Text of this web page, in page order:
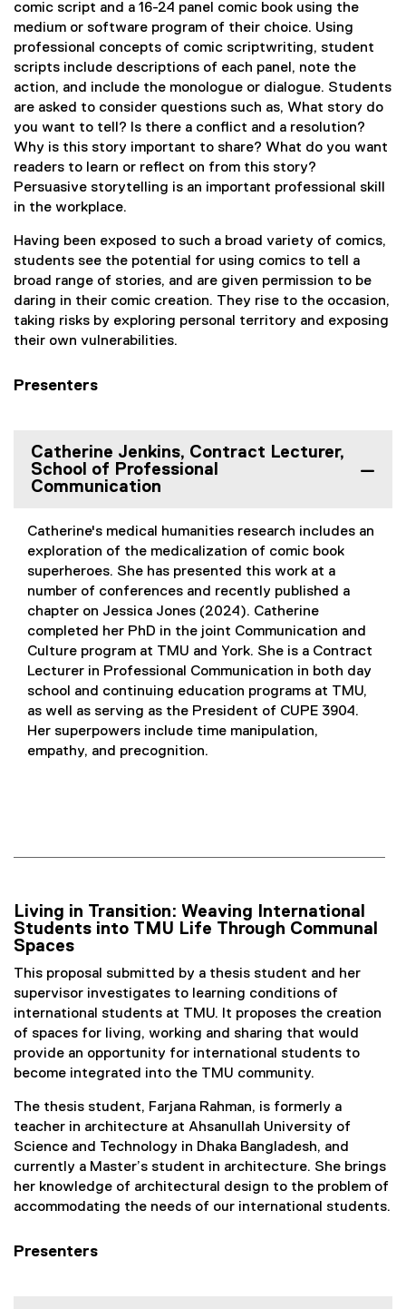
comic script and a 16-24 panel comic book using the
medium or software program of their choice. Using
professional concepts of comic scriptwriting, student
scripts include descriptions of each panel, note the
action, and include the monologue or dialogue. Students
are asked to consider questions such as, What story do
you want to tell? Is there a conflict and a resolution?
Why is this story important to share? What do you want
readers to learn or reflect on from this story?
Persuasive storytelling is an important professional skill
in the workplace.
Having been exposed to such a broad variety of comics,
students see the potential for using comics to tell a
broad range of stories, and are given permission to be
daring in their comic creation. They rise to the occasion,
taking risks by exploring personal territory and exposing
their own vulnerabilities.
Presenters
Catherine Jenkins, Contract Lecturer,
School of Professional
Communication
Catherine's medical humanities research includes an
exploration of the medicalization of comic book
superheroes. She has presented this work at a
number of conferences and recently published a
chapter on Jessica Jones (2024). Catherine
completed her PhD in the joint Communication and
Culture program at TMU and York. She is a Contract
Lecturer in Professional Communication in both day
school and continuing education programs at TMU,
as well as serving as the President of CUPE 3904.
Her superpowers include time manipulation,
empathy, and precognition.
Living in Transition: Weaving International
Students into TMU Life Through Communal
Spaces
This proposal submitted by a thesis student and her
supervisor investigates to learning conditions of
international students at TMU. It proposes the creation
of spaces for living, working and sharing that would
provide an opportunity for international students to
become integrated into the TMU community.
The thesis student, Farjana Rahman, is formerly a
teacher in architecture at Ahsanullah University of
Science and Technology in Dhaka Bangladesh, and
currently a Master’s student in architecture. She brings
her knowledge of architectural design to the problem of
accommodating the needs of our international students.
Presenters